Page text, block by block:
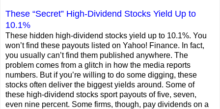
These “Secret” High-Dividend Stocks Yield Up to
10.1%
These hidden high-dividend stocks yield up to 10.1%. You
won’t find these payouts listed on Yahoo! Finance. In fact,
you usually can’t find them published anywhere. The
problem comes from a glitch in how the media reports
numbers. But if you’re willing to do some digging, these
stocks often deliver the biggest yields around. Some of
these high-dividend stocks sport payouts of five, seven,
even nine percent. Some firms, though, pay dividends on a